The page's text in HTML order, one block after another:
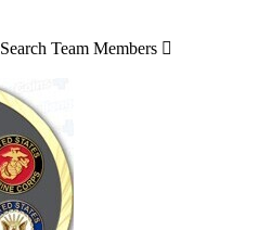
Search Team Members 